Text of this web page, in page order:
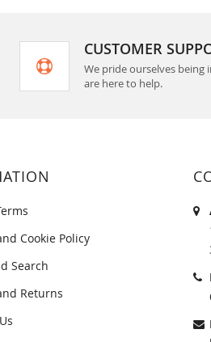
CUSTOMER
We pride ourselves being
are here to help.
Cookie Policy
Search
Returns